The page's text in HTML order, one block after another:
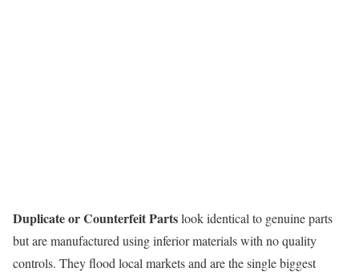
Duplicate or Counterfeit Partslook identical to genuine parts
but are manufactured using inferior materials with no quality
controls. They flood local markets and are the single biggest